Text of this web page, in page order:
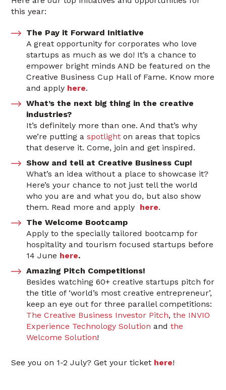
this year:
The Pay it Forward Initiative
A great opportunity for corporates who love
startups as much as we do! It’s a chance to
empower bright minds AND be featured on the
Creative Business Cup Hall of Fame. Know more
and apply here.
What’s the next big thing in the creative
industries?
It’s definitely more than one. And that’s why
we’re putting aspotlight on areas that topics
that deserve it. Come, join and get inspired.
Show and tell at Creative Business Cup!
What’s an idea without a place to showcase it?
Here’s your chance to not just tell the world
who you are and what you do, but also show
them. Read more and apply here.
The Welcome Bootcamp
Apply to the specially tailored bootcamp for
hospitality and tourism focused startups before
14 June here.
Amazing Pitch Competitions!
Besides watching 60+ creative startups pitch for
the title of ‘world’s most creative entrepreneur’,
keep an eye out for three parallel competitions:
The Creative Business Investor Pitch,the INVIO
Experience Technology Solution andthe
Welcome Solution!
See you on 1-2 July? Get your ticket here!